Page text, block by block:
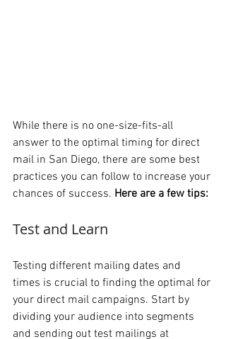
While there is no one-size-fits-all
answer to the optimal timing for direct
mail in San Diego, there are some best
practices you can follow to increase your
chances of success. Here are a few tips:
Test and Learn
Testing different mailing dates and
times is crucial to finding the optimal for
your direct mail campaigns. Start by
dividing your audience into segments
and sending out test mailings at